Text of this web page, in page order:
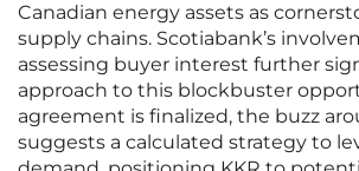
Canadian energy assets as
supply chains. Scotiabank’s
assessing buyer interest further
approach to this blockbuster
agreement is finalized, the buzz
suggests a calculated strategy to